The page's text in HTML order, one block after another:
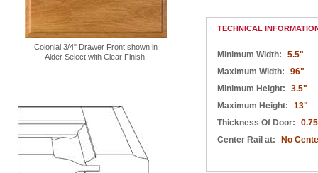
Colonial 3/4" Drawer Front shown in
Alder Select with Clear Finish.
TECHNICAL
Minimum Width:
5.5"
Maximum Width:
96"
Minimum Height:
3.5"
Maximum Height:
13"
Thickness Of Door:
Center Rail at:
No